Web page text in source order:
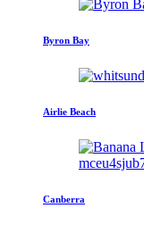
Byron Bay
Airlie Beach
Canberra